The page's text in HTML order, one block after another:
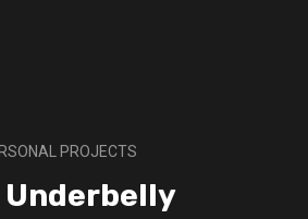
PROJECTS
Underbelly